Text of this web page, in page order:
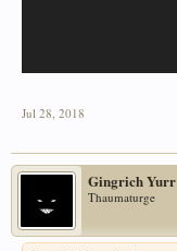
Jul 28, 2018
Gingrich Yurr
Thaumaturge